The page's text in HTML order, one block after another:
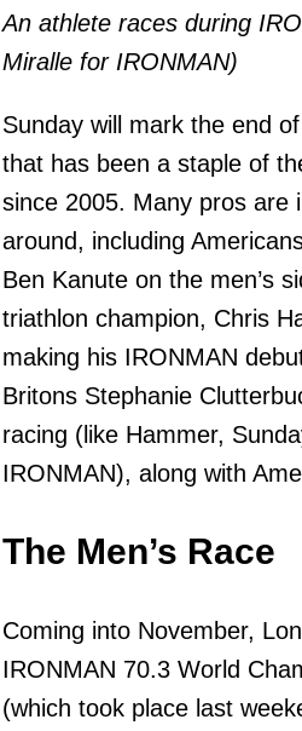
An athlete races during
Miralle for IRONMAN)
Sunday will mark the end
that has been a staple of
since 2005. Many pros are
around, including
Ben Kanute on the men’s
triathlon champion, Chris
making his IRONMAN
Britons Stephanie
racing (like Hammer,
IRONMAN), along with
The Men’s Race
Coming into November,
IRONMAN 70.3 World
(which took place last